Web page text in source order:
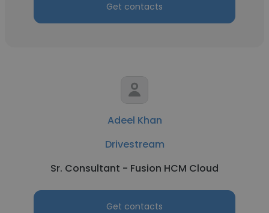
Get contacts
Adeel Khan
Drivestream
Sr. Consultant - Fusion HCM Cloud
Get contacts